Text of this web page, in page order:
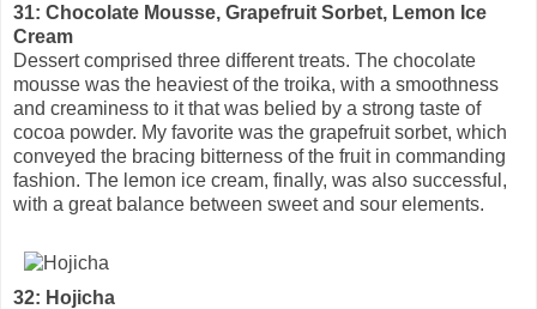
31: Chocolate Mousse, Grapefruit Sorbet, Lemon Ice
Cream
Dessert comprised three different treats. The chocolate
mousse was the heaviest of the troika, with a smoothness
and creaminess to it that was belied by a strong taste of
cocoa powder. My favorite was the grapefruit sorbet, which
conveyed the bracing bitterness of the fruit in commanding
fashion. The lemon ice cream, finally, was also successful,
with a great balance between sweet and sour elements.
32: Hojicha